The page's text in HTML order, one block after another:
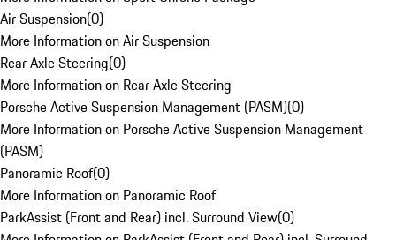
Air Suspension(0)
More Information on Air Suspension
Rear Axle Steering(0)
More Information on Rear Axle Steering
Porsche Active Suspension Management (PASM)(0)
More Information on Porsche Active Suspension Management
(PASM)
Panoramic Roof(0)
More Information on Panoramic Roof
ParkAssist (Front and Rear) incl. Surround View(0)